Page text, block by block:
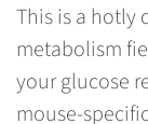
This is a hotly
metabolism
your glucose
mouse-